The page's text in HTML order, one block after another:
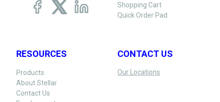
Shopping Cart
Quick Order Pad
RESOURCES
Products
About Stellar
Contact Us
CONTACT US
Our Locations